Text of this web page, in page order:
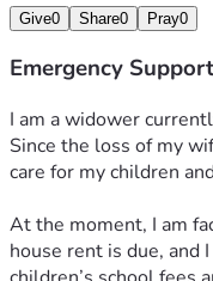
Give0 Share0 Pray0
Emergency
I am a widower
Since the loss of my
care for my children
At the moment, I am
house rent is due, and